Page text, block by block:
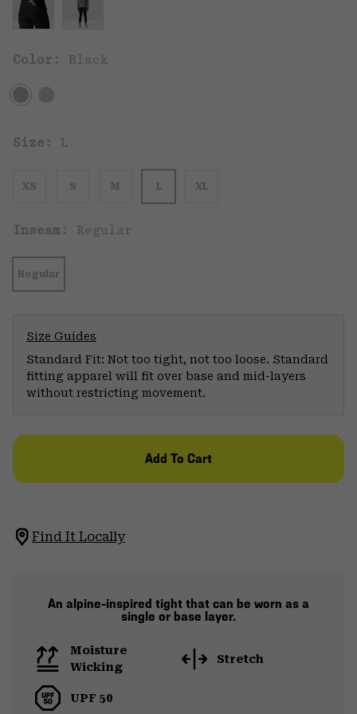
Color: Black
Size: L
XS S M L XL
Inseam: Regular
Regular
Size Guides
Standard Fit: Not too tight, not too loose. Standard
fitting apparel will fit over base and mid-layers
without restricting movement.
Add To Cart
Find It Locally
An alpine-inspired tight that can be worn as a
single or base layer.
Moisture
Wicking
Stretch
UPF 50